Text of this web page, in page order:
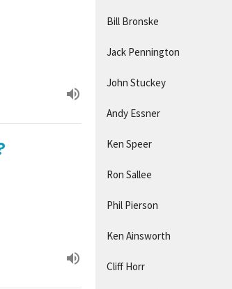
Bill Bronske
Jack Pennington
John Stuckey
Andy Essner
Ken Speer
Ron Sallee
Phil Pierson
Ken Ainsworth
Cliff Horr